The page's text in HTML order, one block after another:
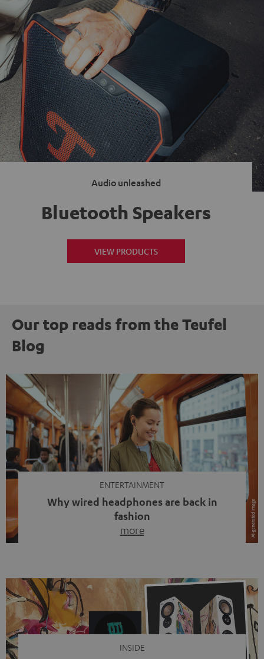
Audio unleashed
Bluetooth Speakers
VIEW PRODUCTS
Our top reads from the Teufel
Blog
ENTERTAINMENT
Why wired headphones are back in
fashion
more
video calls, more and more people are wearing earbuds
with a cable dangling from their ears again. Has the fear
of tangled cords disappeared? Not at […]
INSIDE